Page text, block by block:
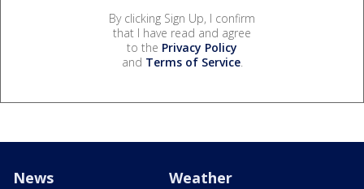
By clicking Sign Up, I confirm
that I have read and agree
to the Privacy Policy
and Terms of Service.
News Weather